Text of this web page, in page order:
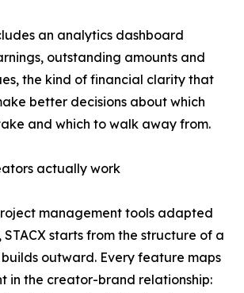
an analytics dashboard
outstanding amounts and
the kind of financial clarity that
better decisions about which
and which to walk away from.
actually work
management tools adapted
starts from the structure of a
outward. Every feature maps
in the creator-brand relationship: